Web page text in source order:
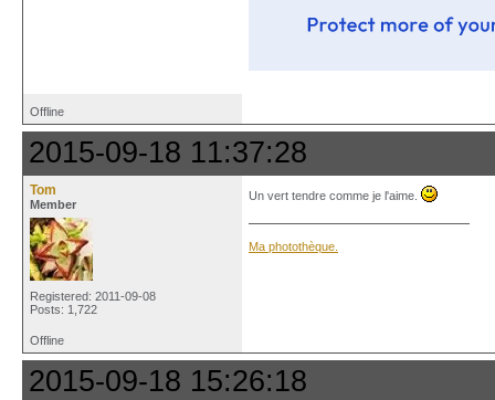
Offline
2015-09-18 11:37:28
Tom
Member
Registered: 2011-09-08
Posts: 1,722
Un vert tendre comme je l'aime.
Ma photothèque.
Offline
2015-09-18 15:26:18